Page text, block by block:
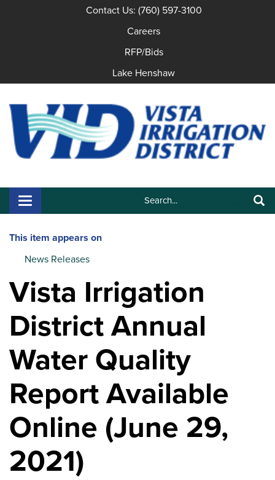
Contact Us: (760) 597-3100
Careers
RFP/Bids
Lake Henshaw
Search:
Toggle navigation
This item appears on
News Releases
Vista Irrigation
District Annual
Water Quality
Report Available
Online (June 29,
2021)